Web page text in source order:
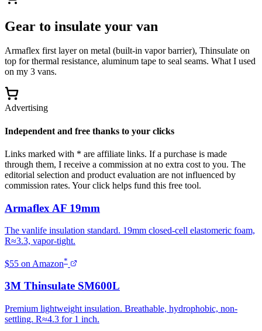
Gear to insulate your van
Armaflex first layer on metal (built-in vapor barrier), Thinsulate on
top for thermal resistance, aluminum tape to seal seams. What I used
on my 3 vans.
Advertising
Independent and free thanks to your clicks
Links marked with * are affiliate links. If a purchase is made
through them, I receive a commission at no extra cost to you. The
editorial selection and product evaluation are not influenced by
commission rates. Your click helps fund this free tool.
Armaflex AF 19mm
The vanlife insulation standard. 19mm closed-cell elastomeric foam,
R≈3.3, vapor-tight.
$55 on Amazon*
3M Thinsulate SM600L
Premium lightweight insulation. Breathable, hydrophobic, non-
settling. R≈4.3 for 1 inch.